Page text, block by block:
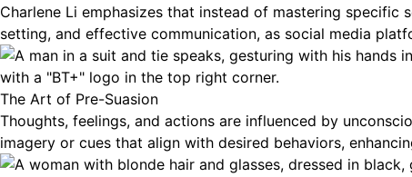
Charlene Li emphasizes that instead of mastering
setting, and effective communication, as social media
The Art of Pre-Suasion
Thoughts, feelings, and actions are influenced by
imagery or cues that align with desired behaviors,